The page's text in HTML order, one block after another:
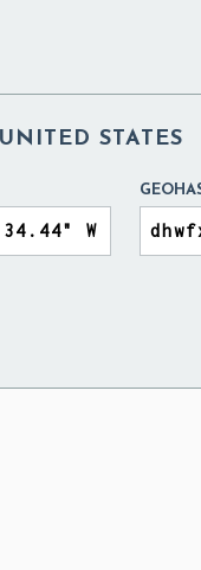
STATES